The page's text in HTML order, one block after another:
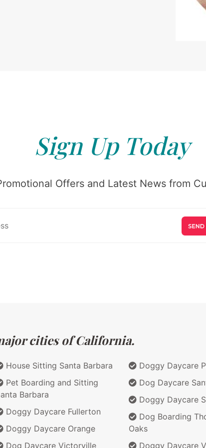
Sign Up Today
Offers and Latest News from
cities of California.
House Sitting Santa Barbara
Pet Boarding and Sitting
Barbara
Doggy Daycare Fullerton
Doggy Daycare Orange
Dog Daycare Victorville
Doggy Daycare
Dog Daycare
Doggy Daycare
Dog Boarding
Oaks
Doggy Daycare